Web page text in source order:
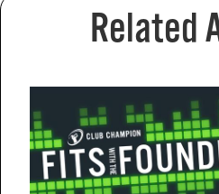
Related